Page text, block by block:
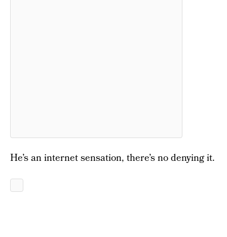
He’s an internet sensation, there’s no denying it.